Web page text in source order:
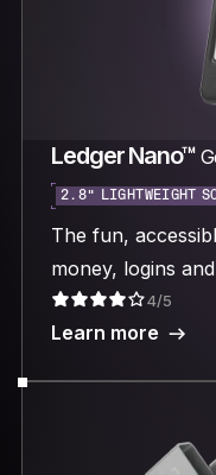
Ledger Nano™
2.8“ LIGHTWEIGHT
The fun,
money, logins
4/5
Learn more